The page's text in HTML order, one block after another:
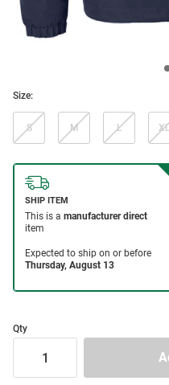
Size:
S M L XL
Qty